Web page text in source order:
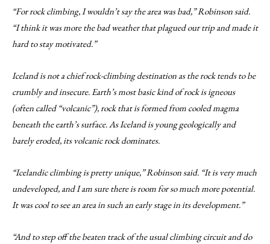
“For rock climbing, I wouldn’t say the area was bad,” Robinson said.
“I think it was more the bad weather that plagued our trip and made it
hard to stay motivated.”
Iceland is not a chief rock-climbing destination as the rock tends to be
crumbly and insecure. Earth’s most basic kind of rock is igneous
(often called “volcanic”), rock that is formed from cooled magma
beneath the earth’s surface. As Iceland is young geologically and
barely eroded, its volcanic rock dominates.
“Icelandic climbing is pretty unique,” Robinson said. “It is very much
undeveloped, and I am sure there is room for so much more potential.
It was cool to see an area in such an early stage in its development.”
“And to step off the beaten track of the usual climbing circuit and do